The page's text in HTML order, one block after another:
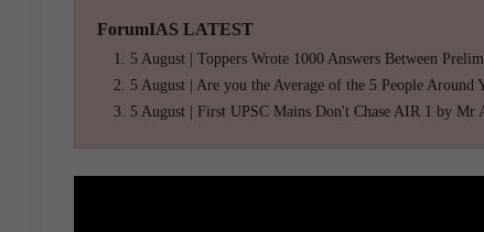
ForumIAS LATEST
5 August | Toppers Wrote 1000 Answers Between
5 August | Are you the Average of the 5 People Around
5 August | First UPSC Mains Don't Chase AIR 1 by Mr